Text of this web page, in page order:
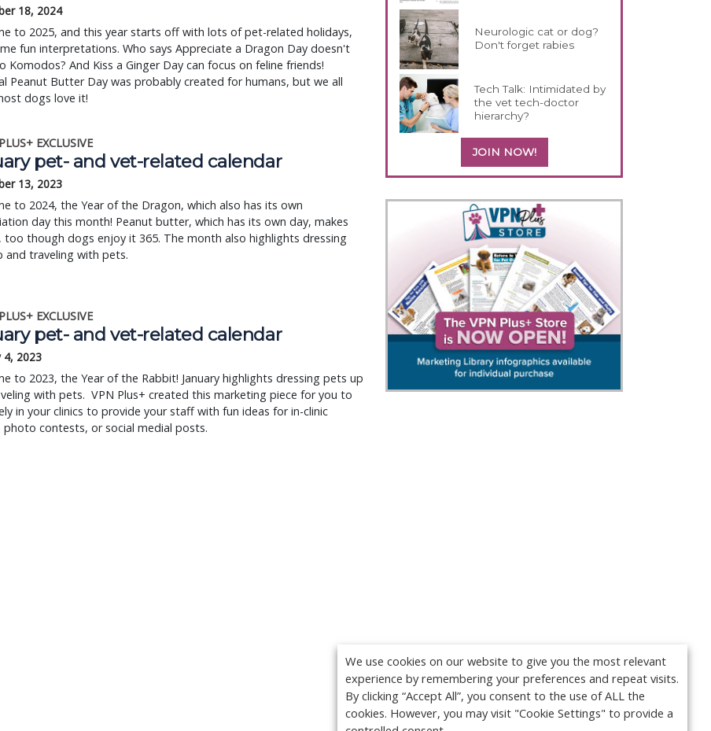
18, 2024
to 2025, and this year starts off with lots of pet-related holidays,
fun interpretations. Who says Appreciate a Dragon Day doesn't
Komodos? And Kiss a Ginger Day can focus on feline friends!
Peanut Butter Day was probably created for humans, but we all
dogs love it!
EXCLUSIVE
pet- and vet-related calendar
13, 2023
to 2024, the Year of the Dragon, which also has its own
day this month! Peanut butter, which has its own day, makes
too though dogs enjoy it 365. The month also highlights dressing
and traveling with pets.
EXCLUSIVE
pet- and vet-related calendar
4, 2023
to 2023, the Year of the Rabbit! January highlights dressing pets up
with pets. VPN Plus+ created this marketing piece for you to
in your clinics to provide your staff with fun ideas for in-clinic
photo contests, or social medial posts.
Neurologic cat or dog?
Don't forget rabies
Tech Talk: Intimidated by
the vet tech-doctor
hierarchy?
JOIN NOW!
We use cookies on our website to give you the most relevant
experience by remembering your preferences and repeat visits.
By clicking “Accept All”, you consent to the use of ALL the
cookies. However, you may visit "Cookie Settings" to provide a